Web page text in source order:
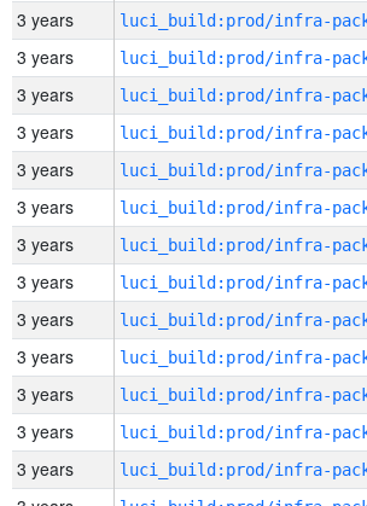
3 years
3 years
3 years
3 years
3 years
3 years
3 years
3 years
3 years
3 years
3 years
3 years
3 years